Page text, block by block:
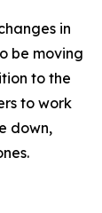
in
be moving
to the
to work
down,